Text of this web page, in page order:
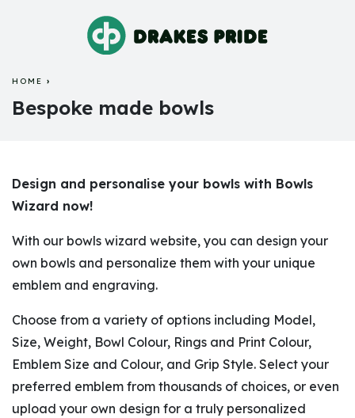
HOME
BESPOKE MADE BOWLS
Bespoke made bowls
Design and personalise your bowls with Bowls
Wizard now!
With our bowls wizard website, you can design your
own bowls and personalize them with your unique
emblem and engraving.
Choose from a variety of options including Model,
Size, Weight, Bowl Colour, Rings and Print Colour,
Emblem Size and Colour, and Grip Style. Select your
preferred emblem from thousands of choices, or even
upload your own design for a truly personalized